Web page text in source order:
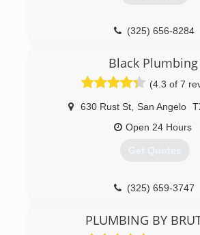
(325) 656-8284
Black Plumbing
(4.3 of 7
630 Rust St San Angelo
Open 24 Hours
Get Quotes
(325) 659-3747
PLUMBING BY